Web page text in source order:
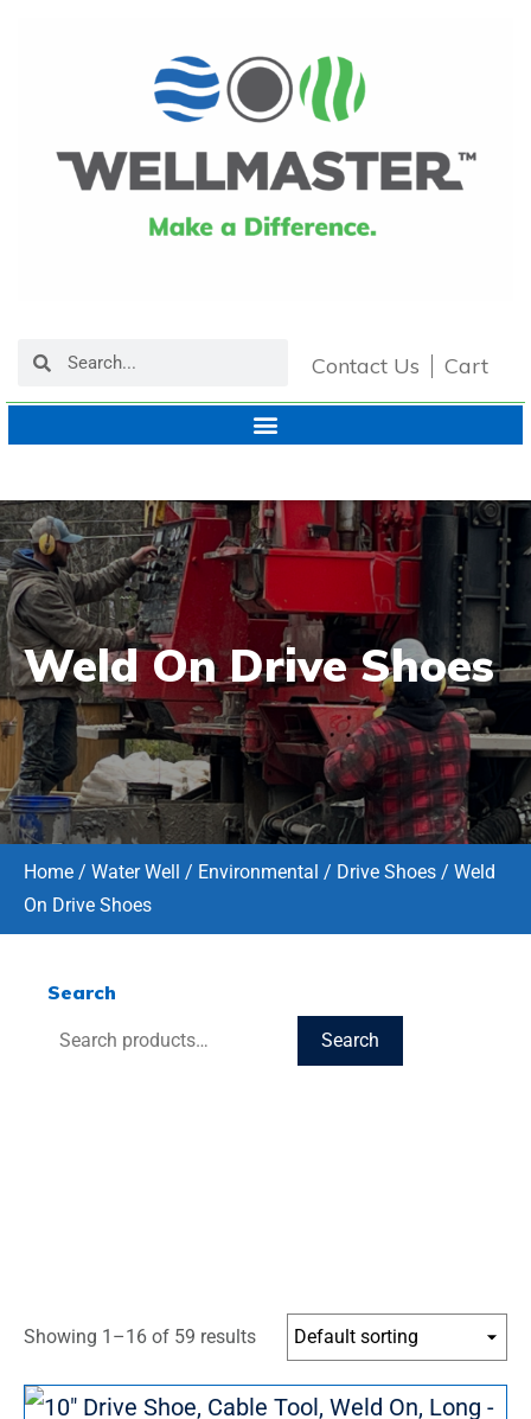
Contact Us Cart
Weld On Drive Shoes
Home / Water Well / Environmental / Drive Shoes / Weld
On Drive Shoes
Search
Search
Showing 1–16 of 59 results